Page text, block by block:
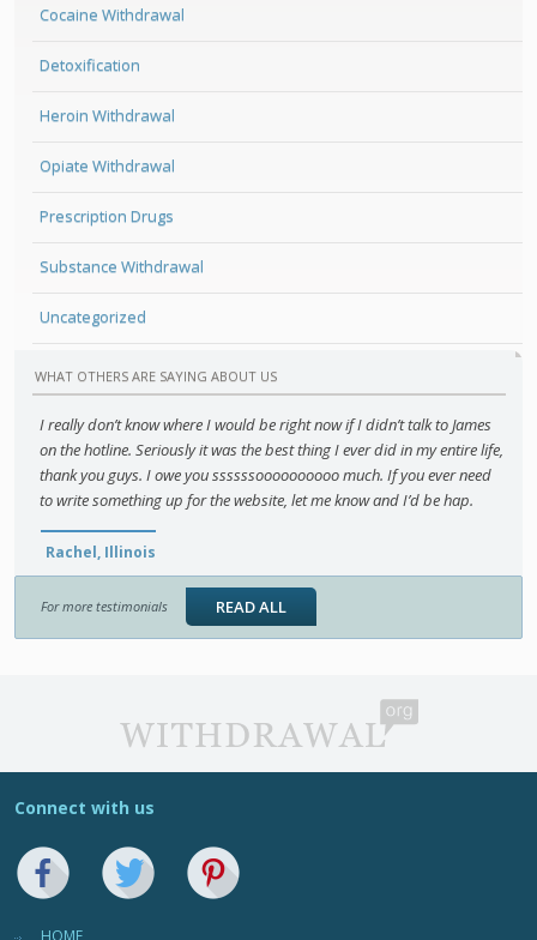
Cocaine Withdrawal
Detoxification
Heroin Withdrawal
Opiate Withdrawal
Prescription Drugs
Substance Withdrawal
Uncategorized
WHAT OTHERS ARE SAYING ABOUT US
I really don’t know where I would be right now if I didn’t talk to James
on the hotline. Seriously it was the best thing I ever did in my entire life,
thank you guys. I owe you ssssssoooooooooo much. If you ever need
to write something up for the website, let me know and I’d be hap.
Rachel, Illinois
For more testimonials READ ALL
Connect with us
HOME